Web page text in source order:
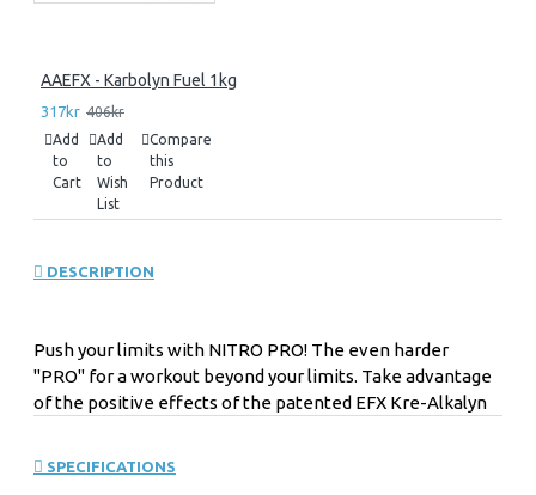
AAEFX - Karbolyn Fuel 1kg
317kr 406kr
Add
to
Cart
Add
to
Wish
List
Compare
this
Product
DESCRIPTION
Push your limits with NITRO PRO! The even harder
"PRO" for a workout beyond your limits. Take advantage
of the positive effects of the patented EFX Kre-Alkalyn
The organic combination of the original EFX creatine and
SPECIFICATIONS